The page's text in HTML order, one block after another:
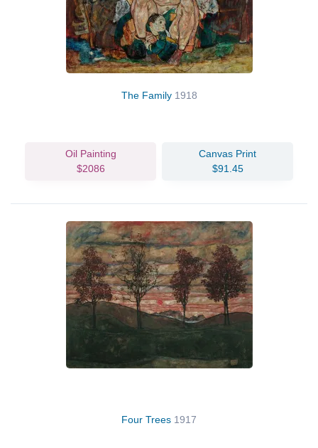
The Family 1918
Oil Painting
$2086
Canvas Print
$91.45
Four Trees 1917